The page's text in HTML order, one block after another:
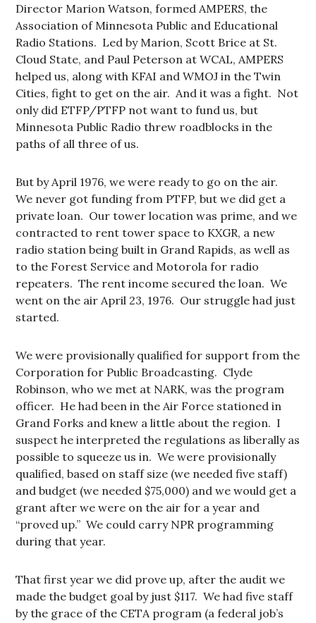
Director Marion Watson, formed AMPERS, the
Association of Minnesota Public and Educational
Radio Stations. Led by Marion, Scott Brice at St.
Cloud State, and Paul Peterson at WCAL, AMPERS
helped us, along with KFAI and WMOJ in the Twin
Cities, fight to get on the air. And it was a fight. Not
only did ETFP/PTFP not want to fund us, but
Minnesota Public Radio threw roadblocks in the
paths of all three of us.
But by April 1976, we were ready to go on the air.
We never got funding from PTFP, but we did get a
private loan. Our tower location was prime, and we
contracted to rent tower space to KXGR, a new
radio station being built in Grand Rapids, as well as
to the Forest Service and Motorola for radio
repeaters. The rent income secured the loan. We
went on the air April 23, 1976. Our struggle had just
started.
We were provisionally qualified for support from the
Corporation for Public Broadcasting. Clyde
Robinson, who we met at NARK, was the program
officer. He had been in the Air Force stationed in
Grand Forks and knew a little about the region. I
suspect he interpreted the regulations as liberally as
possible to squeeze us in. We were provisionally
qualified, based on staff size (we needed five staff)
and budget (we needed $75,000) and we would get a
grant after we were on the air for a year and
“proved up.” We could carry NPR programming
during that year.
That first year we did prove up, after the audit we
made the budget goal by just $117. We had five staff
by the grace of the CETA program (a federal job’s